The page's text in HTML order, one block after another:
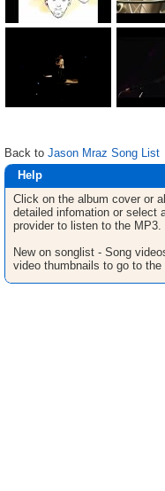
Back to Jason Mraz Song List
Help
Click on the album cover or
detailed infomation or select
provider to listen to the MP3.
New on songlist - Song
video thumbnails to go to the